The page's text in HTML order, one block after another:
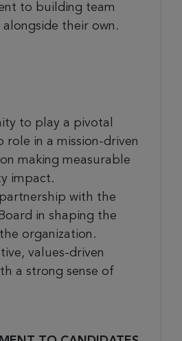
to building team
their own.
to play a pivotal
role in a mission-driven
making measurable
impact.
with the
in shaping the
organization.
values-driven
a strong sense of